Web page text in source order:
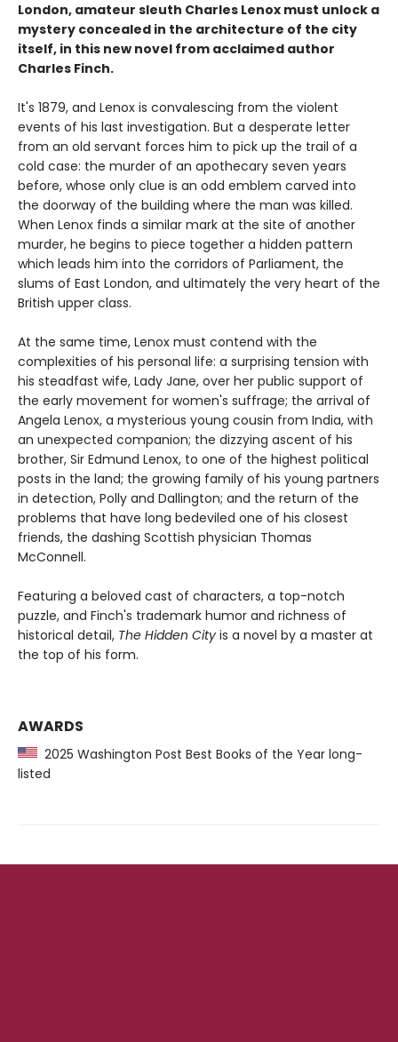
London, amateur sleuth Charles Lenox must unlock a
mystery concealed in the architecture of the city
itself, in this new novel from acclaimed author
Charles Finch.
It's 1879, and Lenox is convalescing from the violent
events of his last investigation. But a desperate letter
from an old servant forces him to pick up the trail of a
cold case: the murder of an apothecary seven years
before, whose only clue is an odd emblem carved into
the doorway of the building where the man was killed.
When Lenox finds a similar mark at the site of another
murder, he begins to piece together a hidden pattern
which leads him into the corridors of Parliament, the
slums of East London, and ultimately the very heart of the
British upper class.
At the same time, Lenox must contend with the
complexities of his personal life: a surprising tension with
his steadfast wife, Lady Jane, over her public support of
the early movement for women's suffrage; the arrival of
Angela Lenox, a mysterious young cousin from India, with
an unexpected companion; the dizzying ascent of his
brother, Sir Edmund Lenox, to one of the highest political
posts in the land; the growing family of his young partners
in detection, Polly and Dallington; and the return of the
problems that have long bedeviled one of his closest
friends, the dashing Scottish physician Thomas
McConnell.
Featuring a beloved cast of characters, a top-notch
puzzle, and Finch's trademark humor and richness of
historical detail, The Hidden City is a novel by a master at
the top of his form.
AWARDS
2025 Washington Post Best Books of the Year long-
listed